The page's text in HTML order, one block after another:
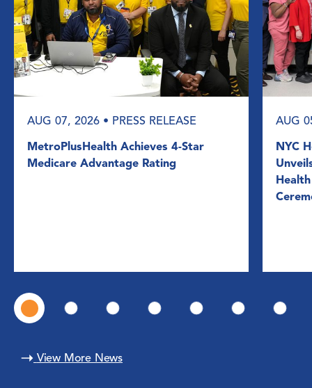
AUG 07, 2026 • PRESS RELEASE
MetroPlusHealth Achieves 4-Star
Medicare Advantage Rating
AUG
NYC
View More News